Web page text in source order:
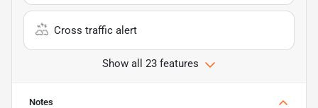
Cross traffic alert
Show all 23 features
Notes